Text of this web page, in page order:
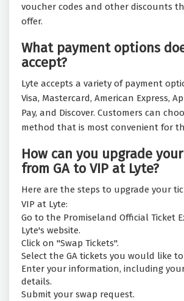
voucher codes and other discounts
offer.
What payment options
accept?
Lyte accepts a variety of payment
Visa, Mastercard, American Express,
Pay, and Discover. Customers can
method that is most convenient for
How can you upgrade
from GA to VIP at Lyte?
Here are the steps to upgrade your
VIP at Lyte:
Go to the Promiseland Official Ticket
Lyte's website.
Click on "Swap Tickets".
Select the GA tickets you would like to
Enter your information, including
details.
Submit your swap request.